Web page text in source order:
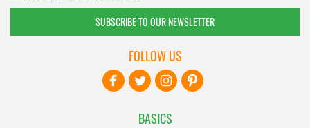
SUBSCRIBE TO OUR NEWSLETTER
BASICS
FOLLOW US